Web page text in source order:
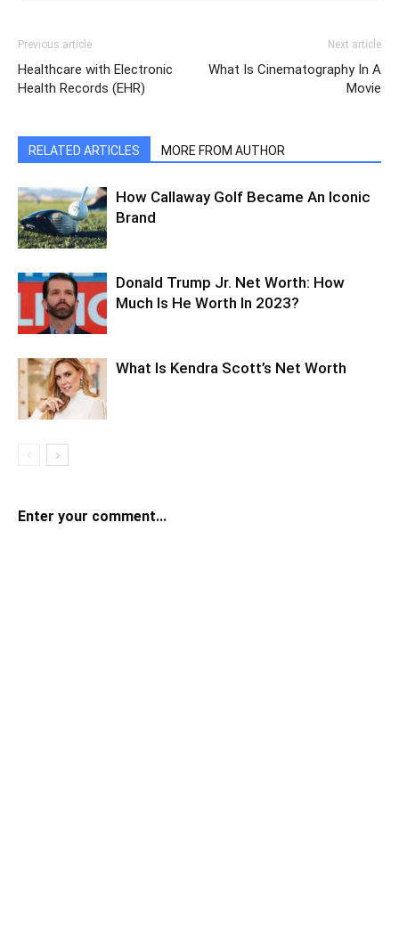
Previous article
Healthcare with Electronic
Health Records (EHR)
Next article
What Is Cinematography In A
Movie
RELATED ARTICLES MORE FROM AUTHOR
How Callaway Golf Became An Iconic
Brand
Donald Trump Jr. Net Worth: How
Much Is He Worth In 2023?
What Is Kendra Scott’s Net Worth
Enter your comment...